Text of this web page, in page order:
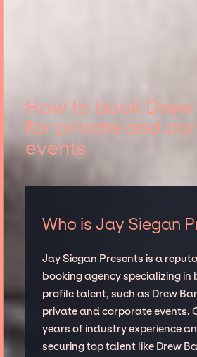
How to book
for private and
events
Who is Jay Siegan
Jay Siegan Presents is a
booking agency specializing in
profile talent, such as Drew
private and corporate events.
years of industry experience
securing top talent like Drew